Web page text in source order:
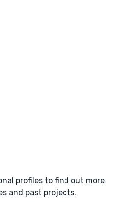
profiles to find out more
and past projects.